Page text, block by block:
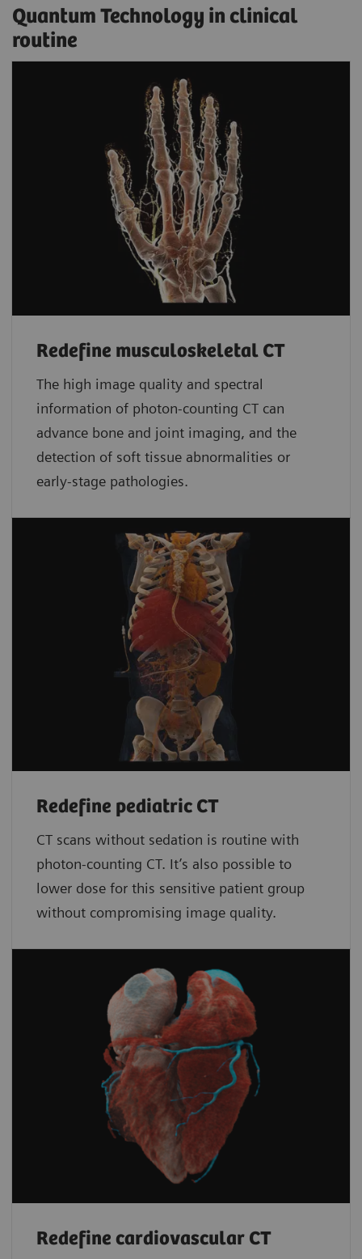
Quantum Technology in clinical
routine
Redefine musculoskeletal CT
The high image quality and spectral
information of photon-counting CT can
advance bone and joint imaging, and the
detection of soft tissue abnormalities or
early-stage pathologies.
Redefine pediatric CT
CT scans without sedation is routine with
photon-counting CT. It’s also possible to
lower dose for this sensitive patient group
without compromising image quality.
Redefine cardiovascular CT